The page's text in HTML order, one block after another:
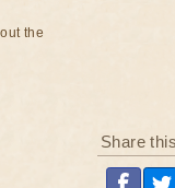
Share
the